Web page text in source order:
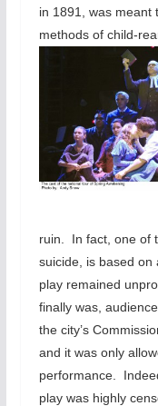
in 1891, was meant
methods of child-
ruin. In fact, one of
suicide, is based
play remained
finally was,
the city’s
and it was only
performance.
play was highly